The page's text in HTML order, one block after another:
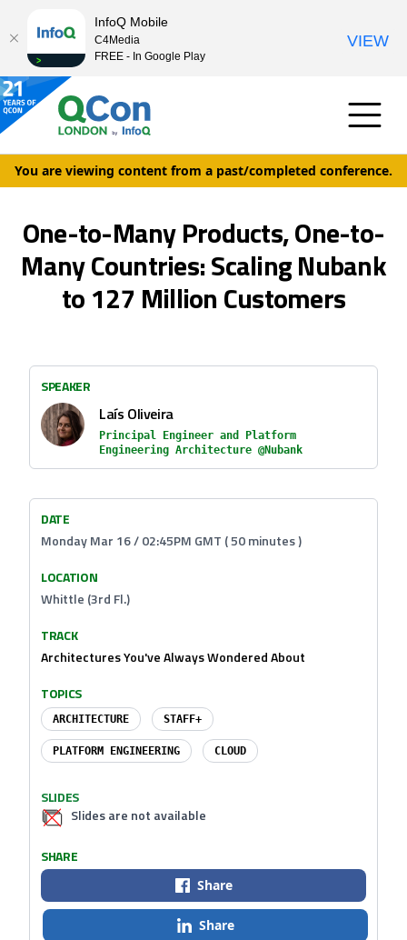
You are viewing content from a past/completed conference.
One-to-Many Products, One-to-
Many Countries: Scaling Nubank
to 127 Million Customers
SPEAKER
Laís Oliveira
Principal Engineer and Platform
Engineering Architecture @Nubank
DATE
Monday Mar 16 / 02:45PM GMT ( 50 minutes )
LOCATION
Whittle (3rd Fl.)
TRACK
Architectures You've Always Wondered About
TOPICS
ARCHITECTURE STAFF+
PLATFORM ENGINEERING CLOUD
SLIDES
Slides are not available
SHARE
Share
Share
InfoQ Mobile
C4Media
FREE - In Google Play
VIEW